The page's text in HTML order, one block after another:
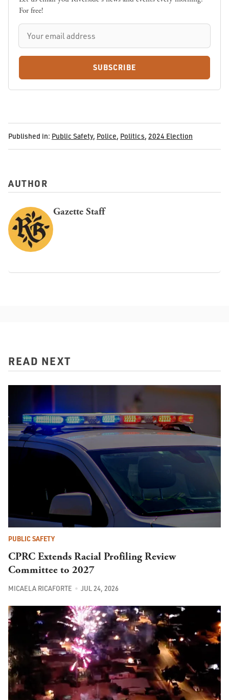
For free!
SUBSCRIBE
Published in: Public Safety, Police, Politics, 2024 Election
AUTHOR
Gazette Staff
READ NEXT
PUBLIC SAFETY
CPRC Extends Racial Profiling Review
Committee to 2027
MICAELA RICAFORTE JUL 24, 2026